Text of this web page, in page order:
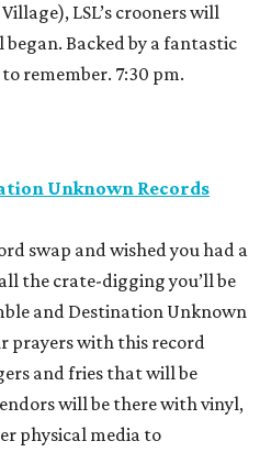
LSL’s crooners will
Backed by a fantastic
remember. 7:30 pm.
Unknown Records
swap and wished you had a
the crate-digging you’ll be
and Destination Unknown
prayers with this record
and fries that will be
will be there with vinyl,
physical media to